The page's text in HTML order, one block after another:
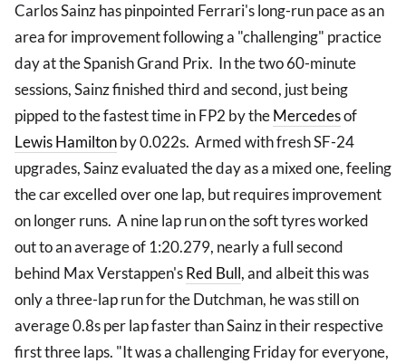
Carlos Sainz has pinpointed Ferrari's long-run pace as an
area for improvement following a "challenging" practice
day at the Spanish Grand Prix. In the two 60-minute
sessions, Sainz finished third and second, just being
pipped to the fastest time in FP2 by theMercedesof
Lewis Hamiltonby 0.022s. Armed with fresh SF-24
upgrades, Sainz evaluated the day as a mixed one, feeling
the car excelled over one lap, but requires improvement
on longer runs. A nine lap run on the soft tyres worked
out to an average of 1:20.279, nearly a full second
behind Max Verstappen'sRed Bull, and albeit this was
only a three-lap run for the Dutchman, he was still on
average 0.8s per lap faster than Sainz in their respective
first three laps. "It was a challenging Friday for everyone,